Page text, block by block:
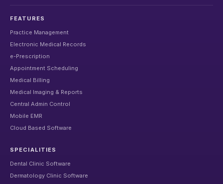
FEATURES
Practice Management
Electronic Medical Records
e-Prescription
Appointment Scheduling
Medical Billing
Medical Imaging & Reports
Central Admin Control
Mobile EMR
Cloud Based Software
SPECIALITIES
Dental Clinic Software
Dermatology Clinic Software